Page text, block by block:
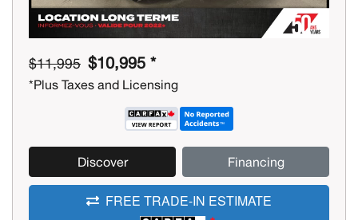
$11,995 $10,995 *
*Plus Taxes and Licensing
Discover Financing
FREE TRADE-IN ESTIMATE